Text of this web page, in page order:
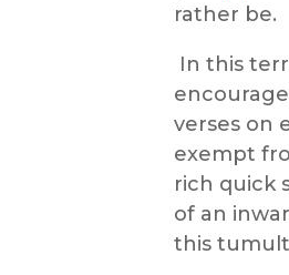
rather be.
In this
verses on
exempt
rich quick
of an
this